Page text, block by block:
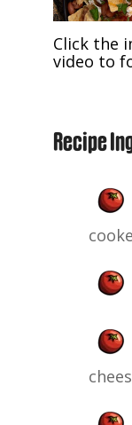
Click the
video to
Recipe